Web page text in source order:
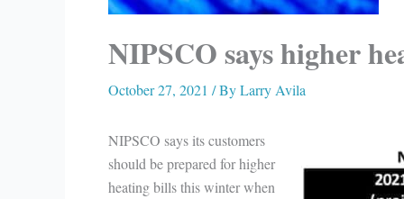
NIPSCO says higher
October 27, 2021 / ByLarry Avila
NIPSCO says its customers
should be prepared for higher
heating bills this winter when